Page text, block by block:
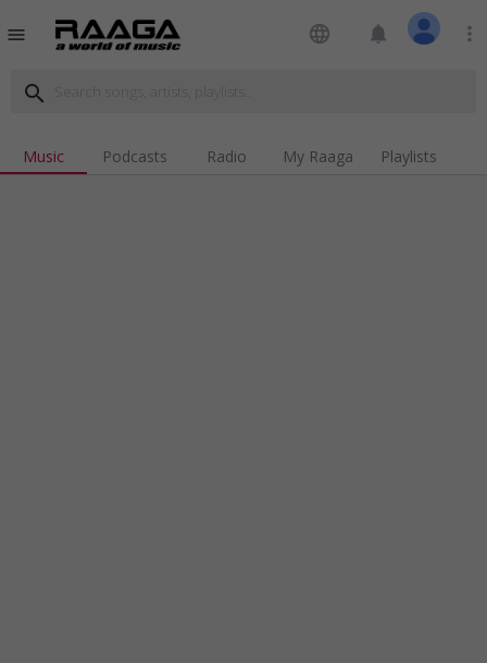
menu language notifications more_vert
search
Music Podcasts Radio My Raaga Playlists